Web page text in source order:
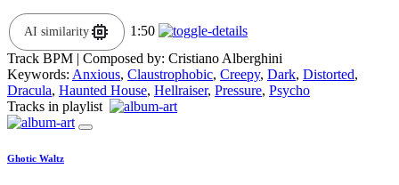
AI similarity
1:50
Track BPM | Composed by: Cristiano Alberghini
Keywords: Anxious, Claustrophobic, Creepy, Dark, Distorted,
Dracula, Haunted House, Hellraiser, Pressure, Psycho
Tracks in playlist
Ghotic Waltz